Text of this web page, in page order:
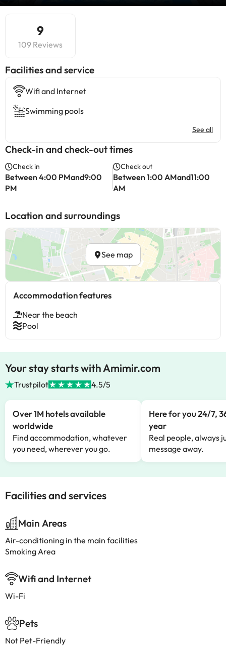
9
109 Reviews
​Facilities and service
Wifi and Internet
Swimming pools
See all
Check-in and check-out times
Check in
Between 4:00 PMand9:00
PM
Check out
Between 1:00 AMand11:00
AM
Location and surroundings
See map
Accommodation features
Near the beach
Pool
Your stay starts with Amimir.com
Trustpilot 4.5/5
Over 1M hotels available
worldwide
Find accommodation, whatever
you need, wherever you go.
Here for you 24/7,
year
Real people, always
message away.
Facilities and services
Main Areas
Air-conditioning in the main facilities
Smoking Area
Wifi and Internet
Wi-Fi
Pets
Not Pet-Friendly